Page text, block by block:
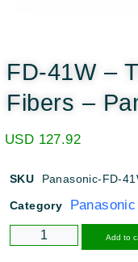
FD-41W –
Fibers –
USD 127.92
SKU Panasonic-FD-
Category
Add to